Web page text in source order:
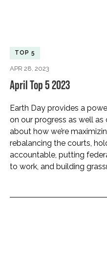
TOP 5
APR 28, 2023
April Top 5 2023
Earth Day provides a
on our progress as well
about how we’re
rebalancing the courts,
accountable, putting
to work, and building